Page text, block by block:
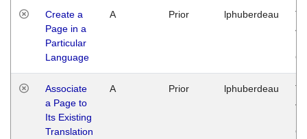
Create a
Page in a
Particular
Language
A Prior lphuberdeau
Associate
a Page to
Its Existing
Translation
A Prior lphuberdeau